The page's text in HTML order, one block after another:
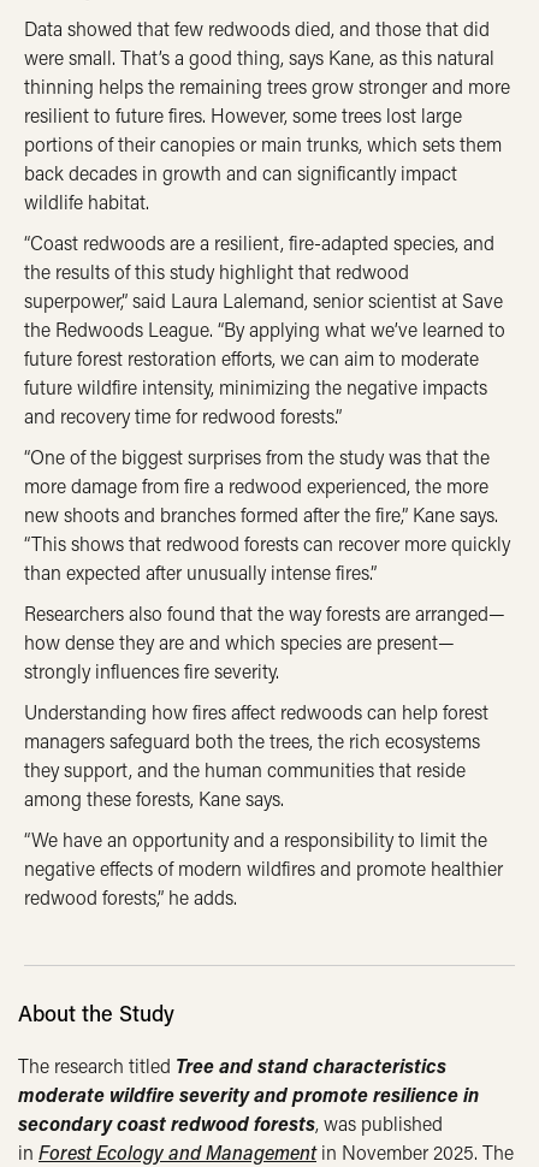
Data showed that few redwoods died, and those that did
were small. That’s a good thing, says Kane, as this natural
thinning helps the remaining trees grow stronger and more
resilient to future fires. However, some trees lost large
portions of their canopies or main trunks, which sets them
back decades in growth and can significantly impact
wildlife habitat.
“Coast redwoods are a resilient, fire-adapted species, and
the results of this study highlight that redwood
superpower,” said Laura Lalemand, senior scientist at Save
the Redwoods League. “By applying what we’ve learned to
future forest restoration efforts, we can aim to moderate
future wildfire intensity, minimizing the negative impacts
and recovery time for redwood forests.”
“One of the biggest surprises from the study was that the
more damage from fire a redwood experienced, the more
new shoots and branches formed after the fire,” Kane says.
“This shows that redwood forests can recover more quickly
than expected after unusually intense fires.”
Researchers also found that the way forests are arranged—
how dense they are and which species are present—
strongly influences fire severity.
Understanding how fires affect redwoods can help forest
managers safeguard both the trees, the rich ecosystems
they support, and the human communities that reside
among these forests, Kane says.
“We have an opportunity and a responsibility to limit the
negative effects of modern wildfires and promote healthier
redwood forests,” he adds.
About the Study
The research titled Tree and stand characteristics
moderate wildfire severity and promote resilience in
secondary coast redwood forests, was published
in Forest Ecology and Managementin November 2025. The